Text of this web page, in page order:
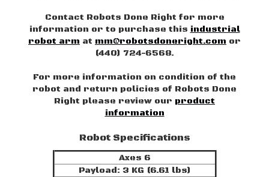
Contact Robots Done Right for more
information or to purchase this industrial
robot arm at mm@robotsdoneright.com or
(440) 724-6568.
For more information on condition of the
robot and return policies of Robots Done
Right please review our product
information
Robot Specifications
Axes 6
Payload: 3 KG (6.61 lbs)